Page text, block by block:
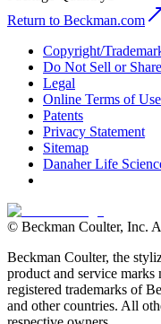
Return to Beckman.com
Copyright/
Do Not Sell or
Legal
Online Terms of Use
Patents
Privacy Statement
Sitemap
Danaher Life
© Beckman Coulter, Inc.
Beckman Coulter, the
product and service marks
registered trademarks of
and other countries. All